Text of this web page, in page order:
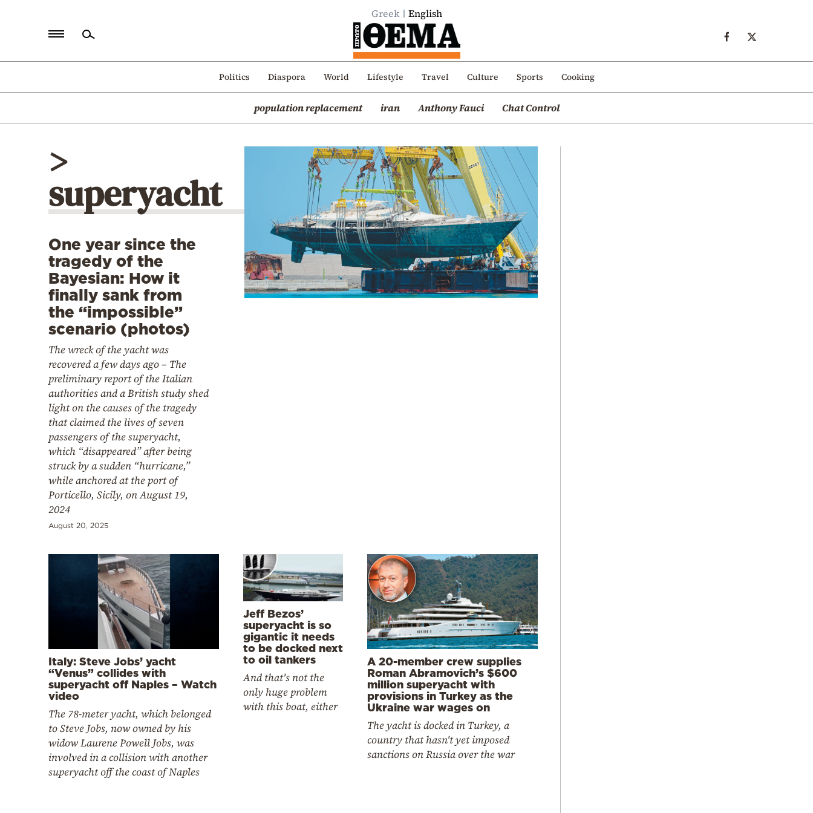
Greek English
Politics Diaspora World Lifestyle Travel Culture Sports Cooking
population replacement iran Anthony Fauci Chat Control
Politics
Mediterranean
>
superyacht
One year since the
tragedy of the
Bayesian: How it
finally sank from
the “impossible”
scenario (photos)
The wreck of the yacht was
recovered a few days ago – The
preliminary report of the Italian
authorities and a British study shed
light on the causes of the tragedy
that claimed the lives of seven
passengers of the superyacht,
which “disappeared” after being
struck by a sudden “hurricane,”
while anchored at the port of
Porticello, Sicily, on August 19,
2024
August 20, 2025
Italy: Steve Jobs’ yacht
“Venus” collides with
superyacht off Naples – Watch
video
The 78-meter yacht, which belonged
to Steve Jobs, now owned by his
widow Laurene Powell Jobs, was
involved in a collision with another
superyacht off the coast of Naples
Jeff Bezos’
superyacht is so
gigantic it needs
to be docked next
to oil tankers
And that's not the
only huge problem
with this boat, either
A 20-member crew supplies
Roman Abramovich’s $600
million superyacht with
provisions in Turkey as the
Ukraine war wages on
The yacht is docked in Turkey, a
country that hasn't yet imposed
sanctions on Russia over the war